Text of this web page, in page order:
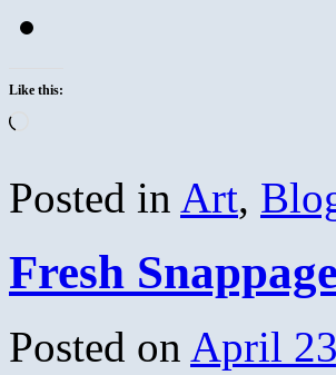
Like this:
Posted in Art,
Fresh
Posted on April